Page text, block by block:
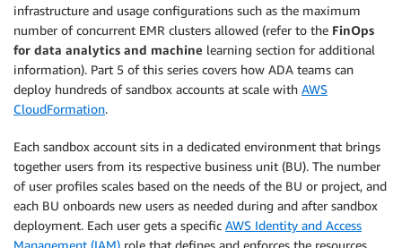
infrastructure and usage configurations such as the maximum
number of concurrent EMR clusters allowed (refer to the FinOps
for data analytics and machine learning section for additional
information). Part 5 of this series covers how ADA teams can
deploy hundreds of sandbox accounts at scale with AWS
CloudFormation.
Each sandbox account sits in a dedicated environment that brings
together users from its respective business unit (BU). The number
of user profiles scales based on the needs of the BU or project, and
each BU onboards new users as needed during and after sandbox
deployment. Each user gets a specific AWS Identity and Access
Management (IAM) role that defines and enforces the resources